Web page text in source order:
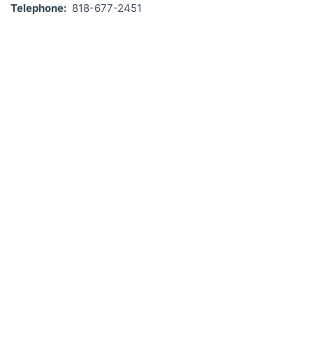
Telephone
818-677-2451